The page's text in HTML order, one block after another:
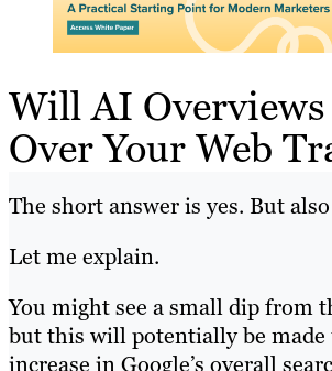
Will AI Overviews
Over Your Web
The short answer is yes. But
Let me explain.
You might see a small dip from
but this will potentially be made
increase in Google’s overall